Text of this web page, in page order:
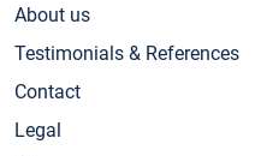
About us
Testimonials & References
Contact
Legal